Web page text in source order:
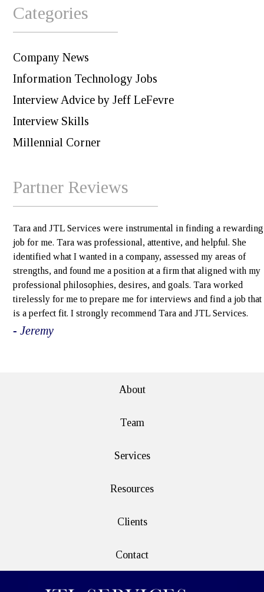
Categories
Company News
Information Technology Jobs
Interview Advice by Jeff LeFevre
Interview Skills
Millennial Corner
Partner Reviews
Tara and JTL Services were instrumental in finding a rewarding
job for me. Tara was professional, attentive, and helpful. She
identified what I wanted in a company, assessed my areas of
strengths, and found me a position at a firm that aligned with my
professional philosophies, desires, and goals. Tara worked
tirelessly for me to prepare me for interviews and find a job that
is a perfect fit. I strongly recommend Tara and JTL Services.
- Jeremy
About
Team
Services
Resources
Clients
Contact